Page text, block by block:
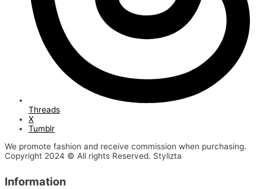
Threads
X
Tumblr
We promote fashion and receive commission when purchasing.
Copyright 2024 © All rights Reserved. Stylizta
Information